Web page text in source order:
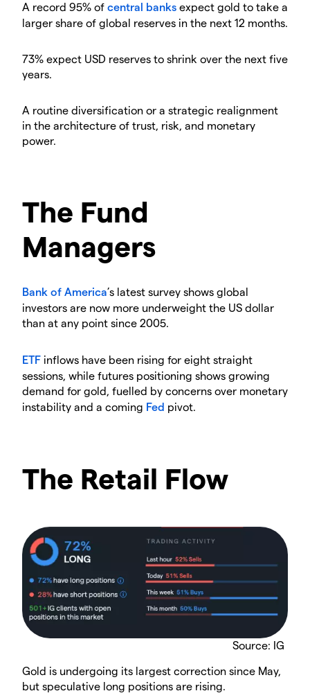
A record 95% of central banks expect gold to take a
larger share of global reserves in the next 12 months.
73% expect USD reserves to shrink over the next five
years.
A routine diversification or a strategic realignment
in the architecture of trust, risk, and monetary
power.
The Fund
Managers
Bank of America’s latest survey shows global
investors are now more underweight the US dollar
than at any point since 2005.
ETF inflows have been rising for eight straight
sessions, while futures positioning shows growing
demand for gold, fuelled by concerns over monetary
instability and a coming Fed pivot.
The Retail Flow
Source: IG
Gold is undergoing its largest correction since May,
but speculative long positions are rising.